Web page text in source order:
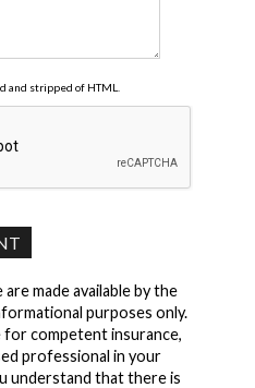
and stripped of HTML.
made available by the
purposes only.
competent insurance,
professional in your
understand that there is